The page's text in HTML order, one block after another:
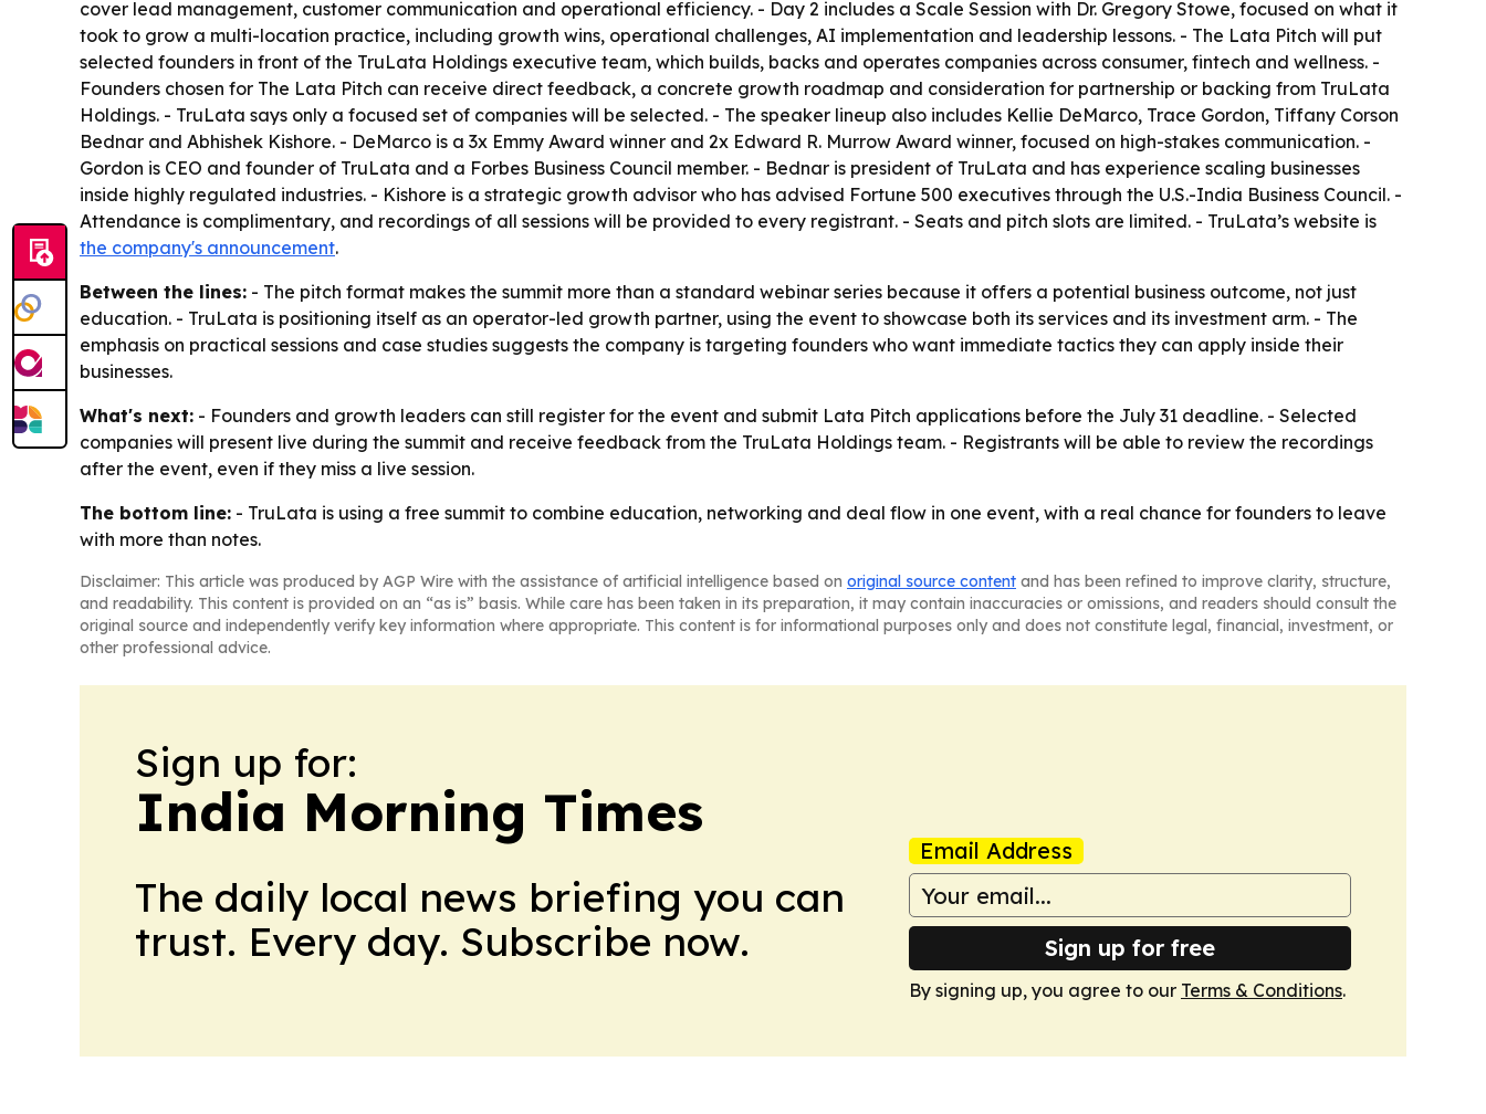
cover lead management, customer communication and operational efficiency. - Day 2 includes a Scale Session with Dr. Gregory Stowe, focused on what it
took to grow a multi-location practice, including growth wins, operational challenges, AI implementation and leadership lessons. - The Lata Pitch will put
selected founders in front of the TruLata Holdings executive team, which builds, backs and operates companies across consumer, fintech and wellness. -
Founders chosen for The Lata Pitch can receive direct feedback, a concrete growth roadmap and consideration for partnership or backing from TruLata
Holdings. - TruLata says only a focused set of companies will be selected. - The speaker lineup also includes Kellie DeMarco, Trace Gordon, Tiffany Corson
Bednar and Abhishek Kishore. - DeMarco is a 3x Emmy Award winner and 2x Edward R. Murrow Award winner, focused on high-stakes communication. -
Gordon is CEO and founder of TruLata and a Forbes Business Council member. - Bednar is president of TruLata and has experience scaling businesses
inside highly regulated industries. - Kishore is a strategic growth advisor who has advised Fortune 500 executives through the U.S.-India Business Council. -
Attendance is complimentary, and recordings of all sessions will be provided to every registrant. - Seats and pitch slots are limited. - TruLata’s website is
the company's announcement.
Between the lines: - The pitch format makes the summit more than a standard webinar series because it offers a potential business outcome, not just
education. - TruLata is positioning itself as an operator-led growth partner, using the event to showcase both its services and its investment arm. - The
emphasis on practical sessions and case studies suggests the company is targeting founders who want immediate tactics they can apply inside their
businesses.
What's next: - Founders and growth leaders can still register for the event and submit Lata Pitch applications before the July 31 deadline. - Selected
companies will present live during the summit and receive feedback from the TruLata Holdings team. - Registrants will be able to review the recordings
after the event, even if they miss a live session.
The bottom line: - TruLata is using a free summit to combine education, networking and deal flow in one event, with a real chance for founders to leave
with more than notes.
Disclaimer: This article was produced by AGP Wire with the assistance of artificial intelligence based on original source content and has been refined to improve clarity, structure,
and readability. This content is provided on an “as is” basis. While care has been taken in its preparation, it may contain inaccuracies or omissions, and readers should consult the
original source and independently verify key information where appropriate. This content is for informational purposes only and does not constitute legal, financial, investment, or
other professional advice.
Sign up for:
India Morning Times
The daily local news briefing you can
trust. Every day. Subscribe now.
Email Address
Sign up for free
By signing up, you agree to our Terms & Conditions.